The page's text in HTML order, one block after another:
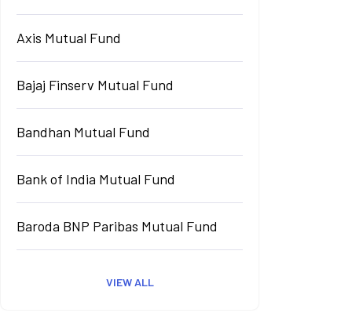
Axis Mutual Fund
Bajaj Finserv Mutual Fund
Bandhan Mutual Fund
Bank of India Mutual Fund
Baroda BNP Paribas Mutual Fund
VIEW ALL